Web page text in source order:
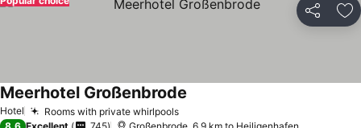
Share
Hotel Rooms with private whirlpoolsSee prices
Meerhotel Großenbrode